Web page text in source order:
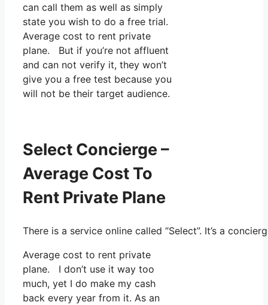
can call them as well as simply
state you wish to do a free trial.
Average cost to rent private
plane. But if you’re not affluent
and can not verify it, they won’t
give you a free test because you
will not be their target audience.
Select Concierge –
Average Cost To
Rent Private Plane
There is a service online called “Select”. It’s a
Average cost to rent private
plane. I don’t use it way too
much, yet I do make my cash
back every year from it. As an